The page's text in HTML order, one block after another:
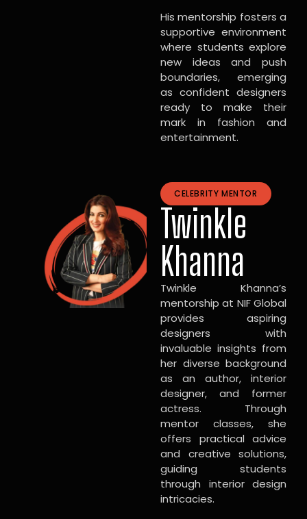
His mentorship fosters a
supportive environment
where students explore
new ideas and push
boundaries, emerging
as confident designers
ready to make their
mark in fashion and
entertainment.
CELEBRITY MENTOR
Twinkle
Khanna
Twinkle Khanna’s
mentorship at NIF Global
provides aspiring
designers with
invaluable insights from
her diverse background
as an author, interior
designer, and former
actress. Through
mentor classes, she
offers practical advice
and creative solutions,
guiding students
through interior design
intricacies.